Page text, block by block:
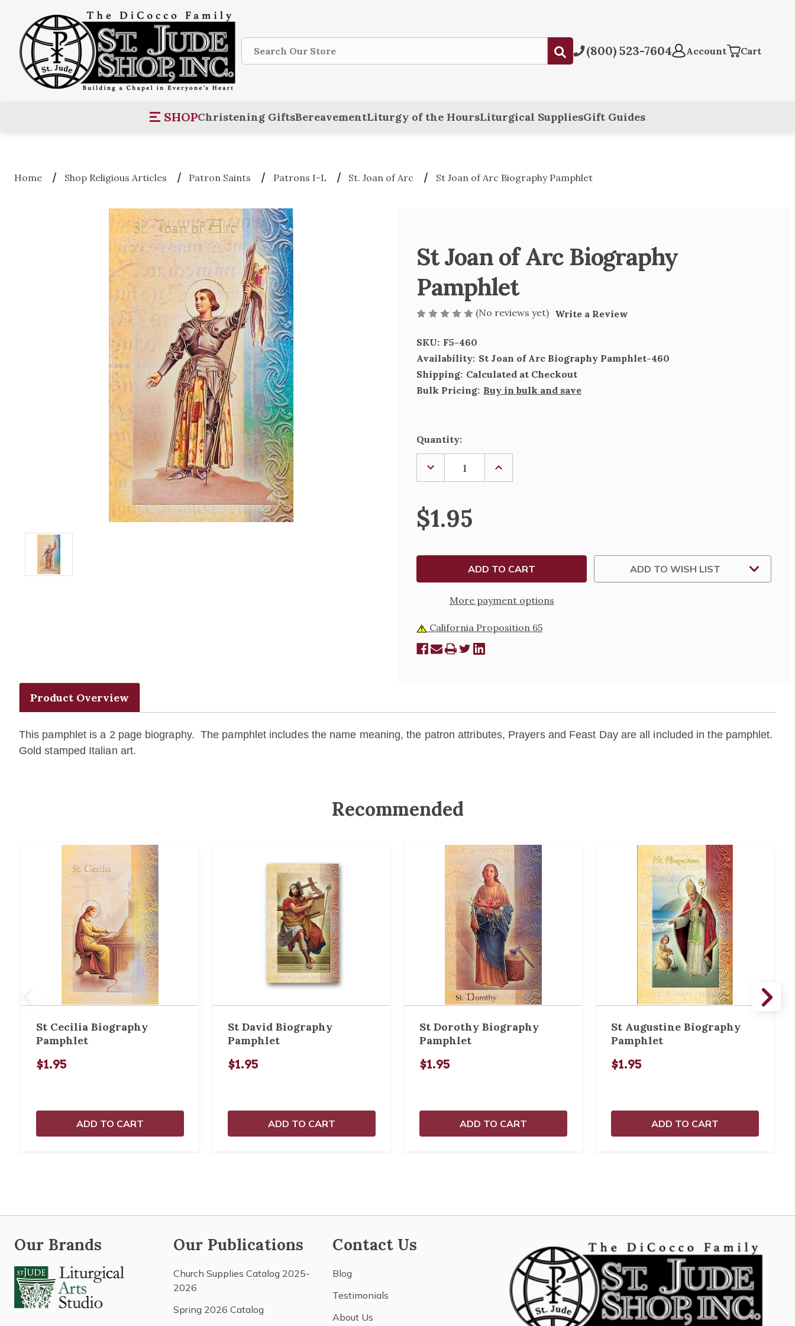
Search
Submit(800) 523-7604 Account Cart
SHOPChristening GiftsBereavementLiturgy of the HoursLiturgical SuppliesGift Guides
Home Shop Religious Articles Patron Saints Patrons I-L St. Joan of Arc St Joan of Arc Biography Pamphlet
St Joan of Arc Biography
Pamphlet
(No reviews yet) Write a Review
SKU: F5-460
Availability: St Joan of Arc Biography Pamphlet-460
Shipping: Calculated at Checkout
Bulk Pricing: Buy in bulk and save
Current
Stock:
Quantity:
DECREASE
QUANTITY
OF
JOAN
OF
ARC
BIOGRAPHY
INCREASE
OF
$1.95
More payment options
ADD TO WISH LIST
California Proposition 65
Product Overview
This pamphlet is a 2 page biography. The pamphlet includes the name meaning, the patron attributes, Prayers and Feast Day are all included in the pamphlet.
Gold stamped Italian art.
Recommended
St Cecilia Biography
Pamphlet
$1.95
ADD TO CART
St David Biography
Pamphlet
$1.95
ADD TO CART
St Dorothy Biography
Pamphlet
$1.95
ADD TO CART
St Augustine Biography
Pamphlet
$1.95
ADD TO CART
Our Brands Our Publications
Church Supplies Catalog 2025-
2026
Spring 2026 Catalog
Contact Us
Blog
Testimonials
About Us